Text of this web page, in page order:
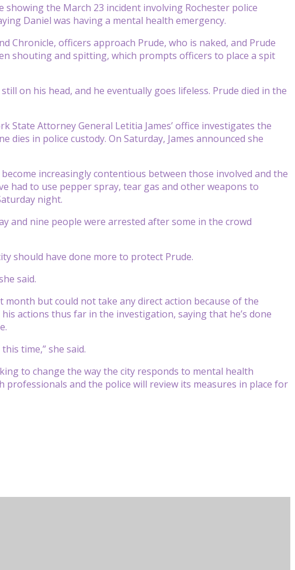
the March 23 incident involving Rochester police
Daniel was having a mental health emergency.
Chronicle, officers approach Prude, who is naked, and Prude
shouting and spitting, which prompts officers to place a spit
on his head, and he eventually goes lifeless. Prude died in the
State Attorney General Letitia James’ office investigates the
dies in police custody. On Saturday, James announced she
increasingly contentious between those involved and the
had to use pepper spray, tear gas and other weapons to
night.
and nine people were arrested after some in the crowd
should have done more to protect Prude.
said.
but could not take any direct action because of the
actions thus far in the investigation, saying that he’s done
time,” she said.
to change the way the city responds to mental health
and the police will review its measures in place for